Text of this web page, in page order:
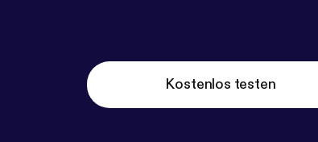
Kostenlos testen